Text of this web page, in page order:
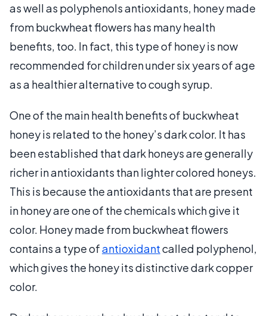
as well as polyphenols antioxidants, honey made
from buckwheat flowers has many health
benefits, too. In fact, this type of honey is now
recommended for children under six years of age
as a healthier alternative to cough syrup.
One of the main health benefits of buckwheat
honey is related to the honey’s dark color. It has
been established that dark honeys are generally
richer in antioxidants than lighter colored honeys.
This is because the antioxidants that are present
in honey are one of the chemicals which give it
color. Honey made from buckwheat flowers
contains a type ofantioxidantcalled polyphenol,
which gives the honey its distinctive dark copper
color.